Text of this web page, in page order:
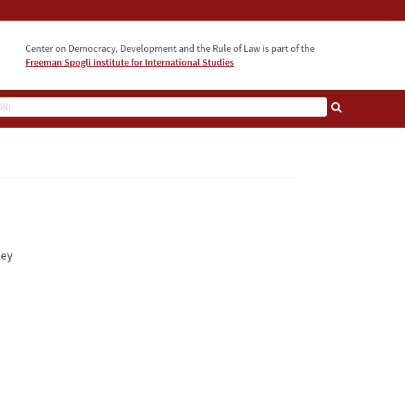
Center on Democracy, Development and the Rule of Law is part of the
Freeman Spogli Institute for International Studies